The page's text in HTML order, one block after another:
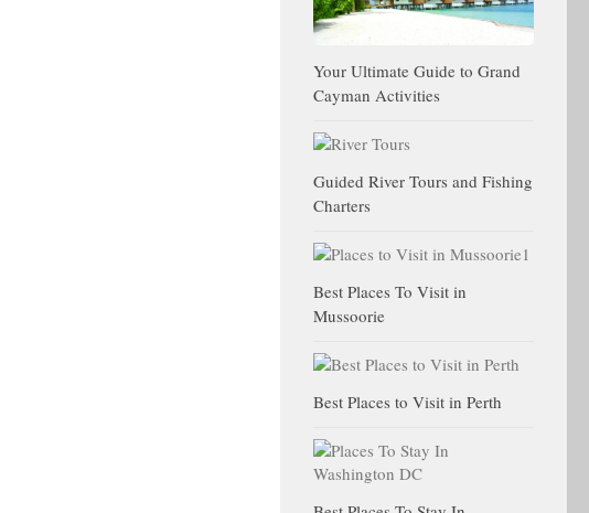
Your Ultimate Guide to Grand
Cayman Activities
Guided River Tours and Fishing
Charters
Best Places To Visit in
Mussoorie
Best Places to Visit in Perth